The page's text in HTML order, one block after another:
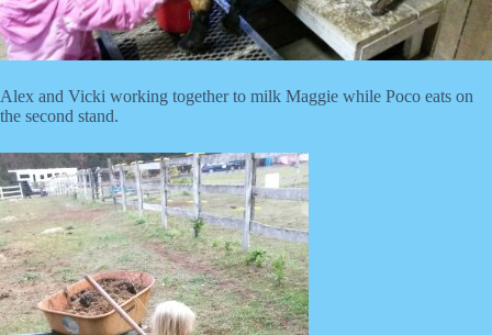
Alex and Vicki working together to milk Maggie while Poco eats on
the second stand.